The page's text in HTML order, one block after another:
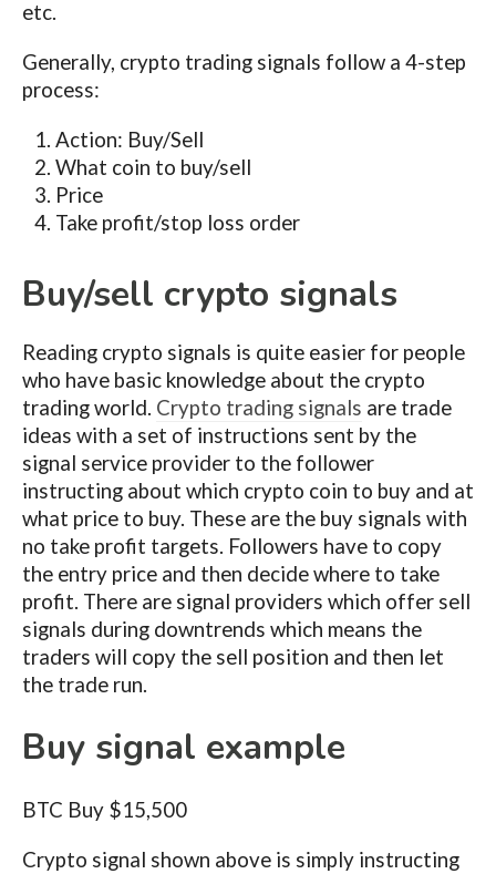
etc.
Generally, crypto trading signals follow a 4-step
process:
Action: Buy/Sell
What coin to buy/sell
Price
Take profit/stop loss order
Buy/sell crypto signals
Reading crypto signals is quite easier for people
who have basic knowledge about the crypto
trading world. Crypto trading signals are trade
ideas with a set of instructions sent by the
signal service provider to the follower
instructing about which crypto coin to buy and at
what price to buy. These are the buy signals with
no take profit targets. Followers have to copy
the entry price and then decide where to take
profit. There are signal providers which offer sell
signals during downtrends which means the
traders will copy the sell position and then let
the trade run.
Buy signal example
BTC Buy $15,500
Crypto signal shown above is simply instructing